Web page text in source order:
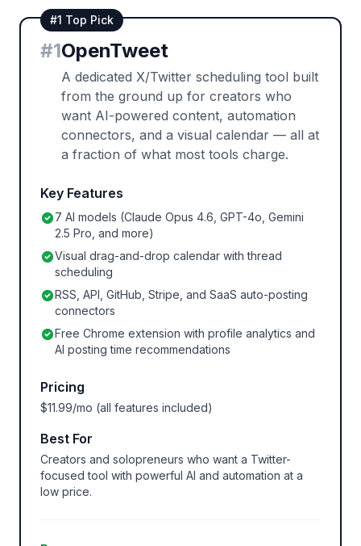
#1 Top Pick
#1OpenTweet
A dedicated X/Twitter scheduling tool built
from the ground up for creators who
want AI-powered content, automation
connectors, and a visual calendar — all at
a fraction of what most tools charge.
Key Features
7 AI models (Claude Opus 4.6, GPT-4o, Gemini
2.5 Pro, and more)
Visual drag-and-drop calendar with thread
scheduling
RSS, API, GitHub, Stripe, and SaaS auto-posting
connectors
Free Chrome extension with profile analytics and
AI posting time recommendations
Pricing
$11.99/mo (all features included)
Best For
Creators and solopreneurs who want a Twitter-
focused tool with powerful AI and automation at a
low price.